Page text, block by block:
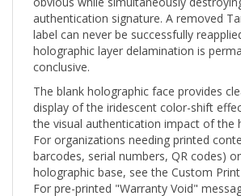
label can never be successfully
holographic layer delamination is
conclusive.
The blank holographic face provides
display of the iridescent color-shift
the visual authentication impact of the
For organizations needing printed
barcodes, serial numbers, QR codes)
holographic base, see the Custom Print
For pre-printed "Warranty Void"
GTMX version.